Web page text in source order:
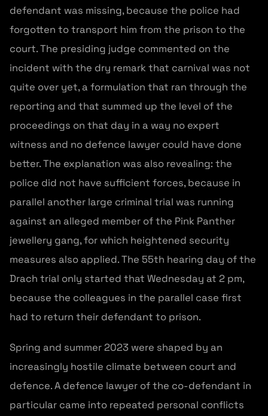
defendant was missing, because the police had
forgotten to transport him from the prison to the
court. The presiding judge commented on the
incident with the dry remark that carnival was not
quite over yet, a formulation that ran through the
reporting and that summed up the level of the
proceedings on that day in a way no expert
witness and no defence lawyer could have done
better. The explanation was also revealing: the
police did not have sufficient forces, because in
parallel another large criminal trial was running
against an alleged member of the Pink Panther
jewellery gang, for which heightened security
measures also applied. The 55th hearing day of the
Drach trial only started that Wednesday at 2 pm,
because the colleagues in the parallel case first
had to return their defendant to prison.
Spring and summer 2023 were shaped by an
increasingly hostile climate between court and
defence. A defence lawyer of the co-defendant in
particular came into repeated personal conflicts